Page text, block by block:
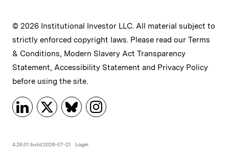
© 2026 Institutional Investor LLC. All material subject to
strictly enforced copyright laws. Please read our Terms
& Conditions, Modern Slavery Act Transparency
Statement, Accessibility Statement and Privacy Policy
before using the site.
4.26.01 build:2026-07-21 Login